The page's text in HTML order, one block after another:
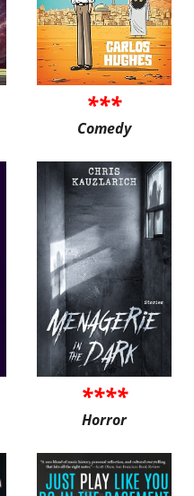
***
Comedy
****
Horror